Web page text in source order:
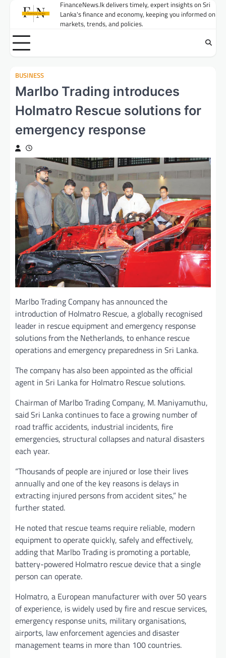
FinanceNews.lk delivers timely, expert insights on Sri
Lanka's finance and economy, keeping you informed on
markets, trends, and policies.
BUSINESS
Marlbo Trading introduces
Holmatro Rescue solutions for
emergency response
Marlbo Trading Company has announced the
introduction of Holmatro Rescue, a globally recognised
leader in rescue equipment and emergency response
solutions from the Netherlands, to enhance rescue
operations and emergency preparedness in Sri Lanka.
The company has also been appointed as the official
agent in Sri Lanka for Holmatro Rescue solutions.
Chairman of Marlbo Trading Company, M. Maniyamuthu,
said Sri Lanka continues to face a growing number of
road traffic accidents, industrial incidents, fire
emergencies, structural collapses and natural disasters
each year.
“Thousands of people are injured or lose their lives
annually and one of the key reasons is delays in
extracting injured persons from accident sites,” he
further stated.
He noted that rescue teams require reliable, modern
equipment to operate quickly, safely and effectively,
adding that Marlbo Trading is promoting a portable,
battery-powered Holmatro rescue device that a single
person can operate.
Holmatro, a European manufacturer with over 50 years
of experience, is widely used by fire and rescue services,
emergency response units, military organisations,
airports, law enforcement agencies and disaster
management teams in more than 100 countries.